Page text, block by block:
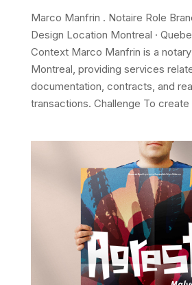
Marco Manfrin . Notaire Role
Design Location Montreal ·
Context Marco Manfrin is a
Montreal, providing services
documentation, contracts, and
transactions. Challenge To create